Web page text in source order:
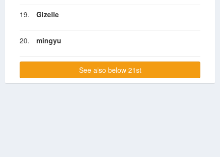
19. Gizelle
20. mingyu
See also below 21st